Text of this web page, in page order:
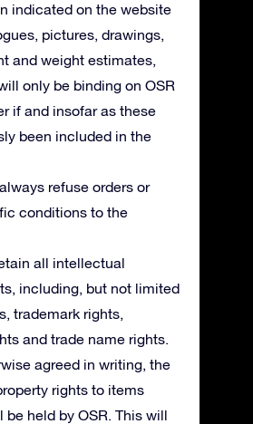
indicated on the website
pictures, drawings,
and weight estimates,
only be binding on OSR
if and insofar as these
been included in the
refuse orders or
conditions to the
all intellectual
including, but not limited
trademark rights,
and trade name rights.
agreed in writing, the
rights to items
be held by OSR. This will